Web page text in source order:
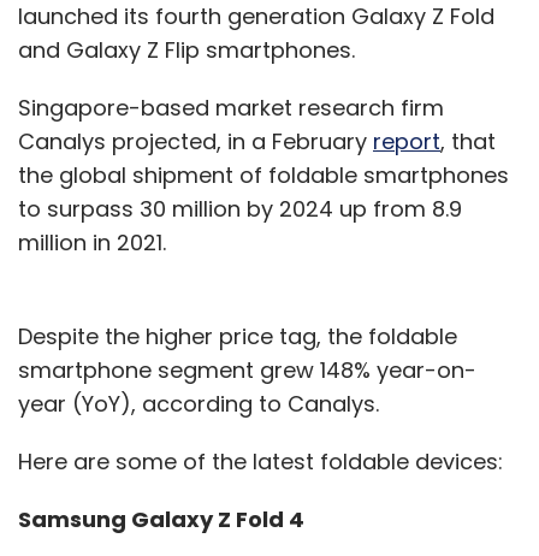
launched its fourth generation Galaxy Z Fold
and Galaxy Z Flip smartphones.
Singapore-based market research firm
Canalys projected, in a February report, that
the global shipment of foldable smartphones
to surpass 30 million by 2024 up from 8.9
million in 2021.
Despite the higher price tag, the foldable
smartphone segment grew 148% year-on-
year (YoY), according to Canalys.
Here are some of the latest foldable devices:
Samsung Galaxy Z Fold 4